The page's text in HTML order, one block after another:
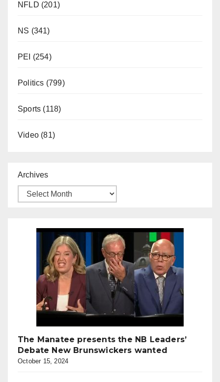
NFLD (201)
NS (341)
PEI (254)
Politics (799)
Sports (118)
Video (81)
Archives
The Manatee presents the NB Leaders’
Debate New Brunswickers wanted
October 15, 2024